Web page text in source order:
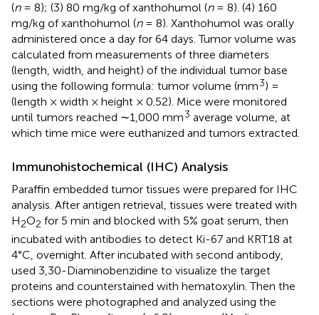
(n= 8); (3) 80 mg/kg of xanthohumol (n= 8). (4) 160
mg/kg of xanthohumol (n= 8). Xanthohumol was orally
administered once a day for 64 days. Tumor volume was
calculated from measurements of three diameters
(length, width, and height) of the individual tumor base
using the following formula: tumor volume (mm3) =
(length × width × height × 0.52). Mice were monitored
until tumors reached ∼1,000 mm3 average volume, at
which time mice were euthanized and tumors extracted.
Immunohistochemical (IHC) Analysis
Paraffin embedded tumor tissues were prepared for IHC
analysis. After antigen retrieval, tissues were treated with
H2O2 for 5 min and blocked with 5% goat serum, then
incubated with antibodies to detect Ki-67 and KRT18 at
4°C, overnight. After incubated with second antibody,
used 3,30-Diaminobenzidine to visualize the target
proteins and counterstained with hematoxylin. Then the
sections were photographed and analyzed using the